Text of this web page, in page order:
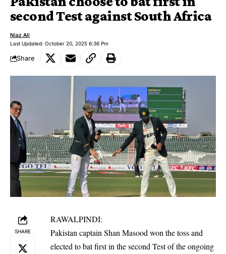
second Test against South Africa
Last Updated: October 20, 2025 6:36 Pm
Niaz Ali
Share
SHARE
RAWALPINDI:
Pakistan captain Shan Masood won the toss and
elected to bat first in the second Test of the ongoing